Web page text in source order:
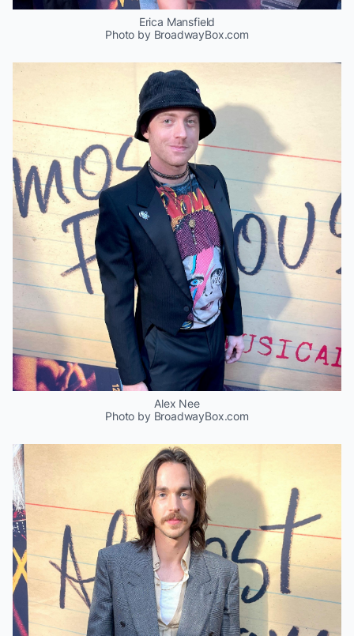
Erica Mansfield
Photo by BroadwayBox.com
Alex Nee
Photo by BroadwayBox.com